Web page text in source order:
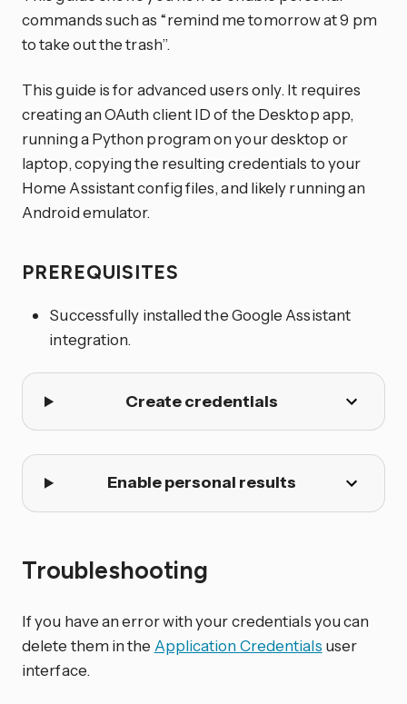
commands such as “remind me tomorrow at 9 pm
to take out the trash”.
This guide is for advanced users only. It requires
creating an OAuth client ID of the Desktop app,
running a Python program on your desktop or
laptop, copying the resulting credentials to your
Home Assistant config files, and likely running an
Android emulator.
PREREQUISITES
Successfully installed the Google Assistant
integration.
Create credentials
Enable personal results
Troubleshooting
If you have an error with your credentials you can
delete them in the Application Credentials user
interface.